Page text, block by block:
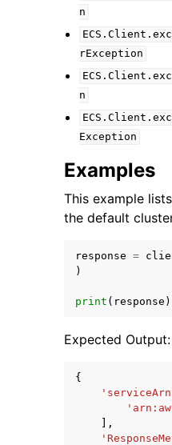
n
rException
n
Exception
Examples
This example
the default
response =
)
print ( response )
Expected Output:
{
],